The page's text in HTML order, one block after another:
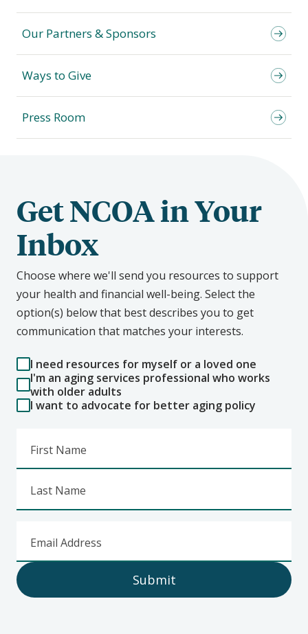
Our Partners & Sponsors
Ways to Give
Press Room
Get NCOA in Your
Inbox
Choose where we'll send you resources to support
your health and financial well-being. Select the
option(s) below that best describes you to get
communication that matches your interests.
I need resources for myself or a loved one
I'm an aging services professional who works
with older adults
I want to advocate for better aging policy
First Name
Last Name
Email Address
Submit